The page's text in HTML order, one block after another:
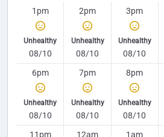
1pm
Unhealthy
08/10
2pm
Unhealthy
08/10
3pm
Unhealthy
08/10
6pm
Unhealthy
08/10
7pm
Unhealthy
08/10
8pm
Unhealthy
08/10
11pm
12am 1am